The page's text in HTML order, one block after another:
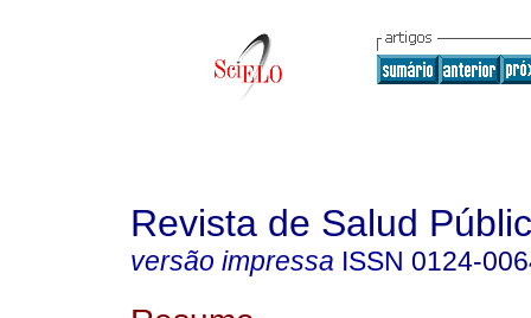
Revista de Salud
versão impressa ISSN 0124-